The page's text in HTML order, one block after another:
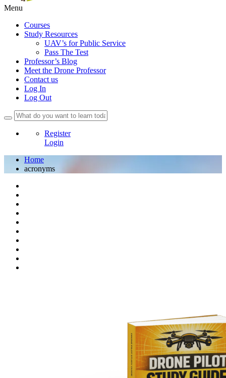
Menu
Courses
Study Resources
UAV’s for Public Service
Pass The Test
Professor’s Blog
Meet the Drone Professor
Contact us
Log In
Log Out
Register
Login
Home
acronyms